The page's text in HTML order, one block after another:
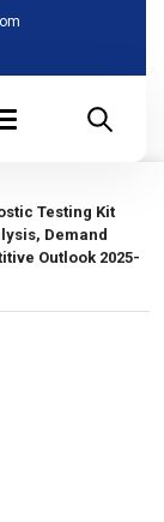
Testing Kit
Demand
Outlook 2025-